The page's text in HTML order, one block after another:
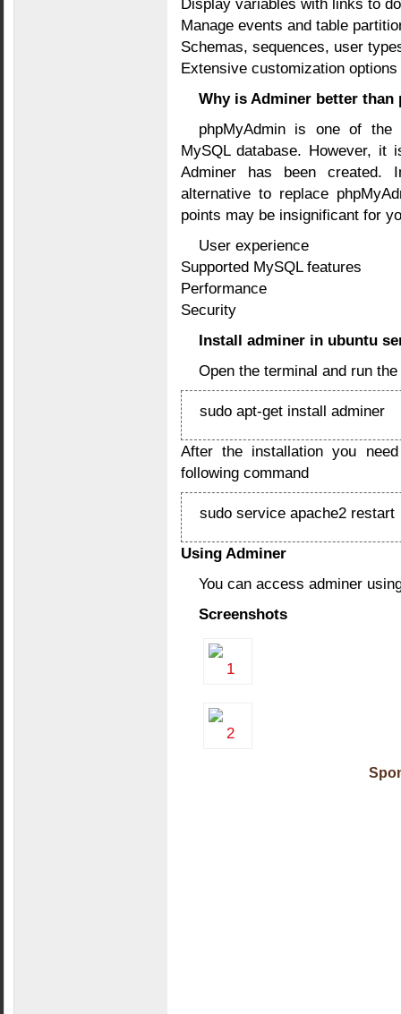
Display variables with links to
Manage events and table
Schemas, sequences, user
Extensive customization options
Why is Adminer better than
phpMyAdmin is one of
MySQL database. However,
Adminer has been
alternative to replace
points may be insignificant for
User experience
Supported MySQL features
Performance
Security
Install adminer in ubuntu
Open the terminal and run
sudo apt-get install adminer
After the installation you
following command
sudo service apache2 restart
Using Adminer
You can access adminer
Screenshots